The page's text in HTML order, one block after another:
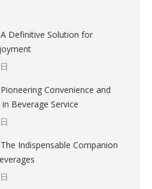
A Definitive Solution for
Convenience and
Beverage Service
Indispensable Companion